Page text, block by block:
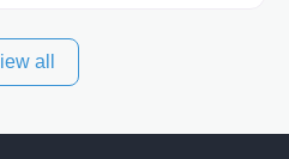
plastic surgery
all